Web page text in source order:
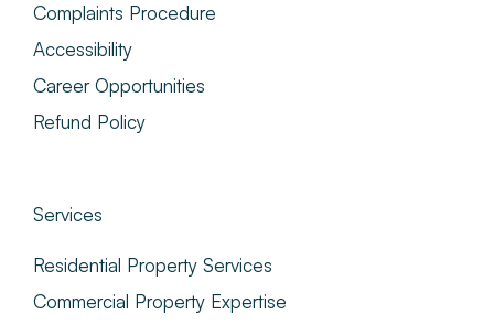
Complaints Procedure
Accessibility
Career Opportunities
Refund Policy
Services
Residential Property Services
Commercial Property Expertise